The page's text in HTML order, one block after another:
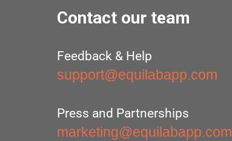
Contact our team
Feedback & Help
support@equilabapp.com
Press and Partnerships
marketing@equilabapp.com